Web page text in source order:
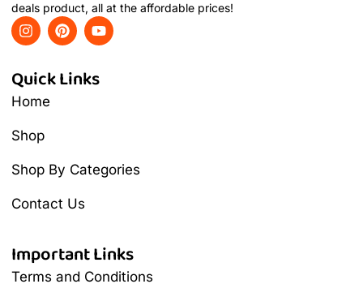
deals product, all at the affordable prices!
Quick Links
Home
Shop
Shop By Categories
Contact Us
Important Links
Terms and Conditions